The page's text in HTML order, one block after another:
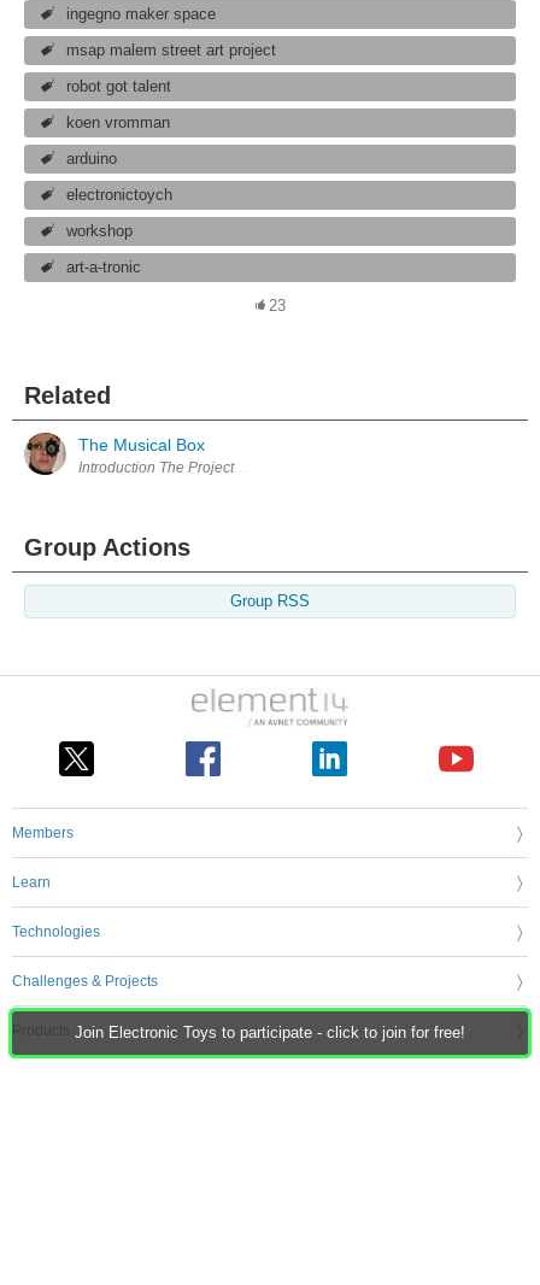
Join Electronic Toys to participate - click to join for free!
ingegno maker space
msap malem street art project
robot got talent
koen vromman
arduino
electronictoych
workshop
art-a-tronic
23
Related
The Musical Box
Group Actions
Group RSS
Members
Learn
Technologies
Challenges & Projects
Products